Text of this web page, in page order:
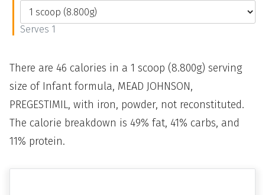
Serves 1
There are 46 calories in a 1 scoop (8.800g) serving
size of Infant formula, MEAD JOHNSON,
PREGESTIMIL, with iron, powder, not reconstituted.
The calorie breakdown is 49% fat, 41% carbs, and
11% protein.